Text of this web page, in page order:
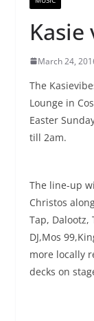
March 24,
The
Lounge in
Easter
till 2am.
The line-up
Christos
Tap, Dalootz,
DJ,Mos
more locally
decks on